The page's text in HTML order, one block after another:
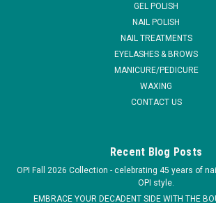
GEL POLISH
NAIL POLISH
NAIL TREATMENTS
EYELASHES & BROWS
MANICURE/PEDICURE
WAXING
CONTACT US
Recent Blog Posts
OPI Fall 2026 Collection - celebrating 45 years of
OPI style.
EMBRACE YOUR DECADENT SIDE WITH THE